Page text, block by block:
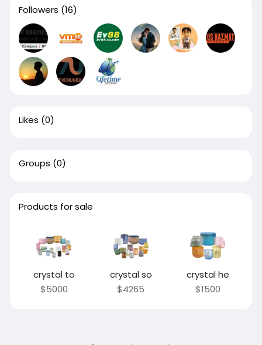
Followers (16)
Likes (0)
Groups (0)
Products for sale
crystal to
$5000
crystal so
$4265
crystal he
$1500